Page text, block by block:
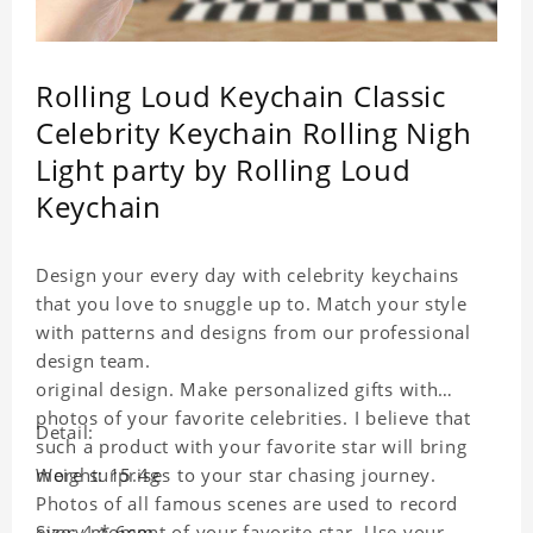
Rolling Loud Keychain Classic
Celebrity Keychain Rolling Nigh
Light party by Rolling Loud
Keychain
Design your every day with celebrity keychains
that you love to snuggle up to. Match your style
with patterns and designs from our professional
design team.
original design. Make personalized gifts with
photos of your favorite celebrities. I believe that
such a product with your favorite star will bring
more surprises to your star chasing journey.
Photos of all famous scenes are used to record
Detail:
Weight: 15.4g